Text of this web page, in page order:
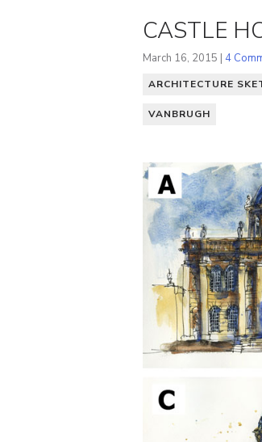
CASTLE
March 16, 2015 | 4
ARCHITECTURE
VANBRUGH